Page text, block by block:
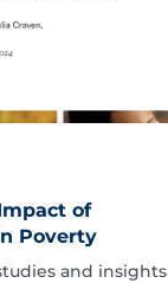
of
Poverty
and insights